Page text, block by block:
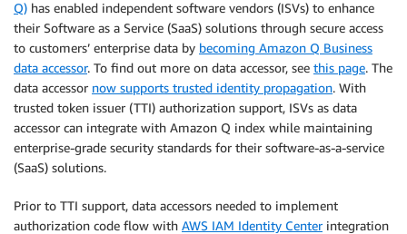
Q) has enabled independent software vendors (ISVs) to enhance
their Software as a Service (SaaS) solutions through secure access
to customers’ enterprise data by becoming Amazon Q Business
data accessor. To find out more on data accessor, see this page. The
data accessor now supports trusted identity propagation. With
trusted token issuer (TTI) authorization support, ISVs as data
accessor can integrate with Amazon Q index while maintaining
enterprise-grade security standards for their software-as-a-service
(SaaS) solutions.
Prior to TTI support, data accessors needed to implement
authorization code flow with AWS IAM Identity Centerintegration